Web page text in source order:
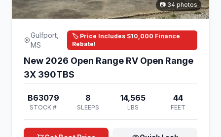
📷 34 photos
Gulfport,
MS
🏷️ Price Includes $10,000 Finance
Rebate!
New 2026 Open Range RV Open Range
3X 390TBS
B63079
STOCK #
8
SLEEPS
14,565
LBS
44
FEET